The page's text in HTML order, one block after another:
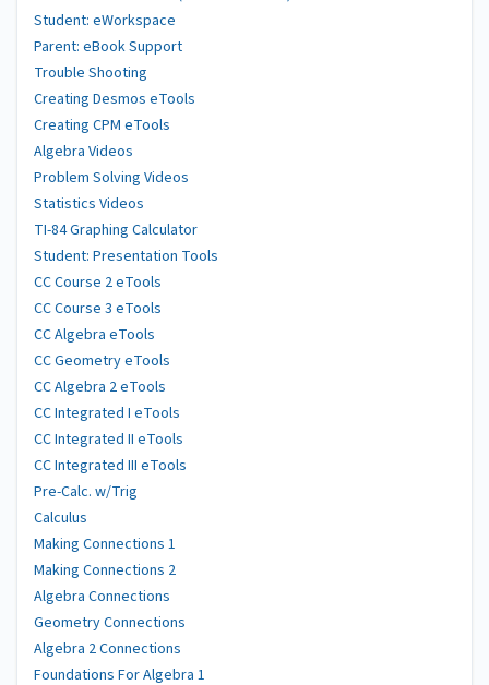
Student: eWorkspace
Parent: eBook Support
Trouble Shooting
Creating Desmos eTools
Creating CPM eTools
Algebra Videos
Problem Solving Videos
Statistics Videos
TI-84 Graphing Calculator
Student: Presentation Tools
CC Course 2 eTools
CC Course 3 eTools
CC Algebra eTools
CC Geometry eTools
CC Algebra 2 eTools
CC Integrated I eTools
CC Integrated II eTools
CC Integrated III eTools
Pre-Calc. w/Trig
Calculus
Making Connections 1
Making Connections 2
Algebra Connections
Geometry Connections
Algebra 2 Connections
Foundations For Algebra 1